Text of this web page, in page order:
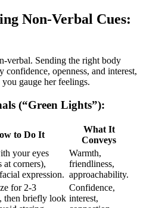
Non-Verbal Cues:
verbal. Sending the right body
confidence, openness, and interest,
gauge her feelings.
(“Green Lights”):
to Do It
What It
Conveys
your eyes
at corners),
expression.
Warmth,
friendliness,
approachability.
for 2-3
then briefly look
Confidence,
interest,